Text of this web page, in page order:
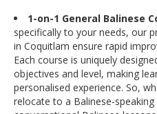
1-on-1 General Balinese
specifically to your needs, our
in Coquitlam ensure rapid
Each course is uniquely
objectives and level, making
personalised experience. So,
relocate to a Balinese-